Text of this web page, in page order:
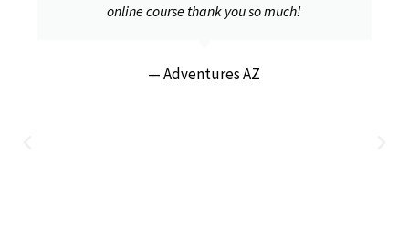
online course thank you so much!
— Adventures AZ